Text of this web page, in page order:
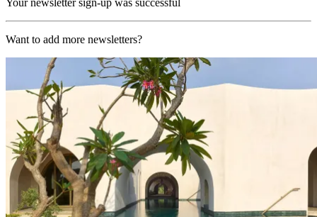
Your newsletter sign-up was successful
Want to add more newsletters?